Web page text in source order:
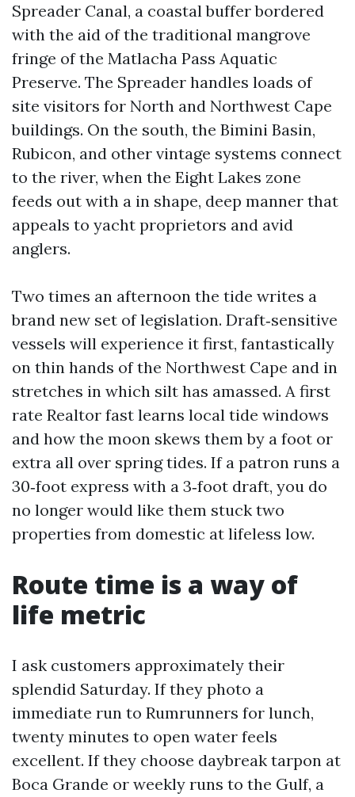
Spreader Canal, a coastal buffer bordered
with the aid of the traditional mangrove
fringe of the Matlacha Pass Aquatic
Preserve. The Spreader handles loads of
site visitors for North and Northwest Cape
buildings. On the south, the Bimini Basin,
Rubicon, and other vintage systems connect
to the river, when the Eight Lakes zone
feeds out with a in shape, deep manner that
appeals to yacht proprietors and avid
anglers.
Two times an afternoon the tide writes a
brand new set of legislation. Draft‑sensitive
vessels will experience it first, fantastically
on thin hands of the Northwest Cape and in
stretches in which silt has amassed. A first
rate Realtor fast learns local tide windows
and how the moon skews them by a foot or
extra all over spring tides. If a patron runs a
30‑foot express with a 3‑foot draft, you do
no longer would like them stuck two
properties from domestic at lifeless low.
Route time is a way of
life metric
I ask customers approximately their
splendid Saturday. If they photo a
immediate run to Rumrunners for lunch,
twenty minutes to open water feels
excellent. If they choose daybreak tarpon at
Boca Grande or weekly runs to the Gulf, a